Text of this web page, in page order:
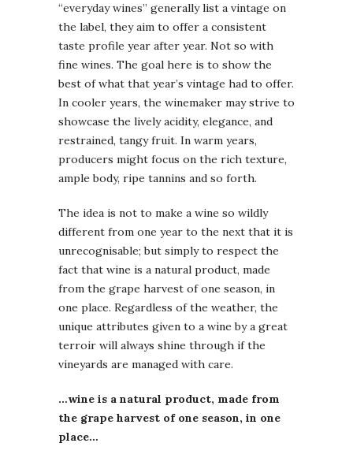
“everyday wines” generally list a vintage on
the label, they aim to offer a consistent
taste profile year after year. Not so with
fine wines. The goal here is to show the
best of what that year’s vintage had to offer.
In cooler years, the winemaker may strive to
showcase the lively acidity, elegance, and
restrained, tangy fruit. In warm years,
producers might focus on the rich texture,
ample body, ripe tannins and so forth.
The idea is not to make a wine so wildly
different from one year to the next that it is
unrecognisable; but simply to respect the
fact that wine is a natural product, made
from the grape harvest of one season, in
one place. Regardless of the weather, the
unique attributes given to a wine by a great
terroir will always shine through if the
vineyards are managed with care.
…wine is a natural product, made from
the grape harvest of one season, in one
place…